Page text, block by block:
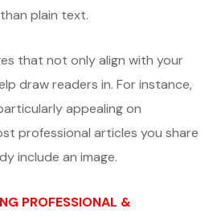
plain text.
that not only align with your
draw readers in. For instance,
appealing on
professional articles you share
include an image.
PROFESSIONAL &